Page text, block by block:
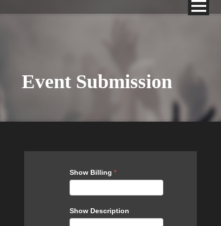
Event Submission
Show Billing *
Show Description